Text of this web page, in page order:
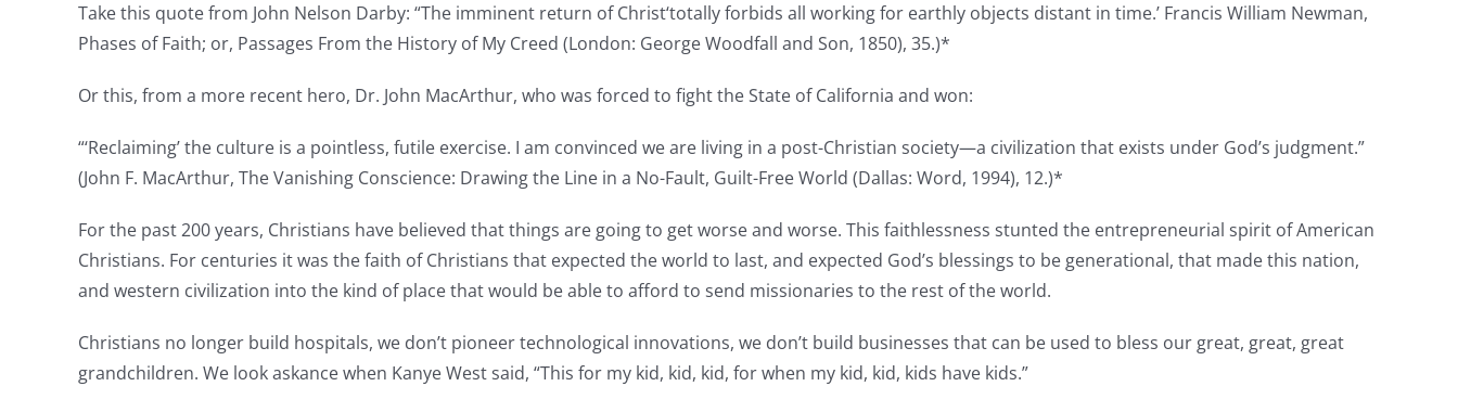
Take this quote from John Nelson Darby: “The imminent return of Christ‘totally forbids all working for earthly objects distant in time.’ Francis William Newman,
Phases of Faith; or, Passages From the History of My Creed (London: George Woodfall and Son, 1850), 35.)*
Or this, from a more recent hero, Dr. John MacArthur, who was forced to fight the State of California and won:
“‘Reclaiming’ the culture is a pointless, futile exercise. I am convinced we are living in a post-Christian society—a civilization that exists under God’s judgment.”
(John F. MacArthur, The Vanishing Conscience: Drawing the Line in a No-Fault, Guilt-Free World (Dallas: Word, 1994), 12.)*
For the past 200 years, Christians have believed that things are going to get worse and worse. This faithlessness stunted the entrepreneurial spirit of American
Christians. For centuries it was the faith of Christians that expected the world to last, and expected God’s blessings to be generational, that made this nation,
and western civilization into the kind of place that would be able to afford to send missionaries to the rest of the world.
Christians no longer build hospitals, we don’t pioneer technological innovations, we don’t build businesses that can be used to bless our great, great, great
grandchildren. We look askance when Kanye West said, “This for my kid, kid, kid, for when my kid, kid, kids have kids.”